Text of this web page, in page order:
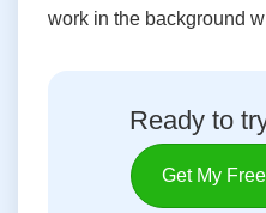
work in the background
Ready to
Get My